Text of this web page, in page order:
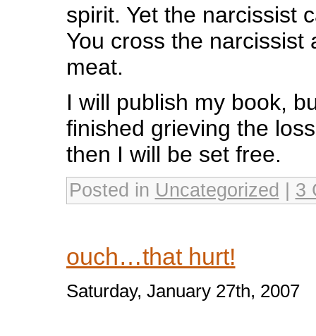
spirit. Yet the narcissist
You cross the narcissist
meat.
I will publish my book,
finished grieving the
then I will be set free.
Posted in Uncategorized 3
ouch…that hurt!
Saturday, January 27th, 2007